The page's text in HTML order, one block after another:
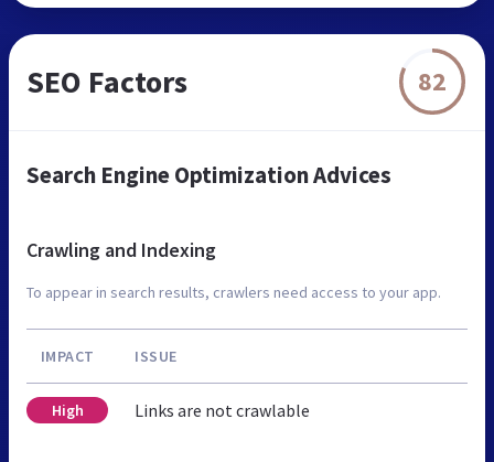
SEO Factors 82
Search Engine Optimization Advices
Crawling and Indexing
To appear in search results, crawlers need access to your app.
IMPACT ISSUE
High Links are not crawlable